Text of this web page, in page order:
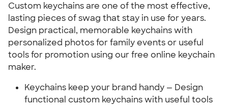
Custom keychains are one of the most effective,
lasting pieces of swag that stay in use for years.
Design practical, memorable keychains with
personalized photos for family events or useful
tools for promotion using our free online keychain
maker.
Keychains keep your brand handy — Design
functional custom keychains with useful tools